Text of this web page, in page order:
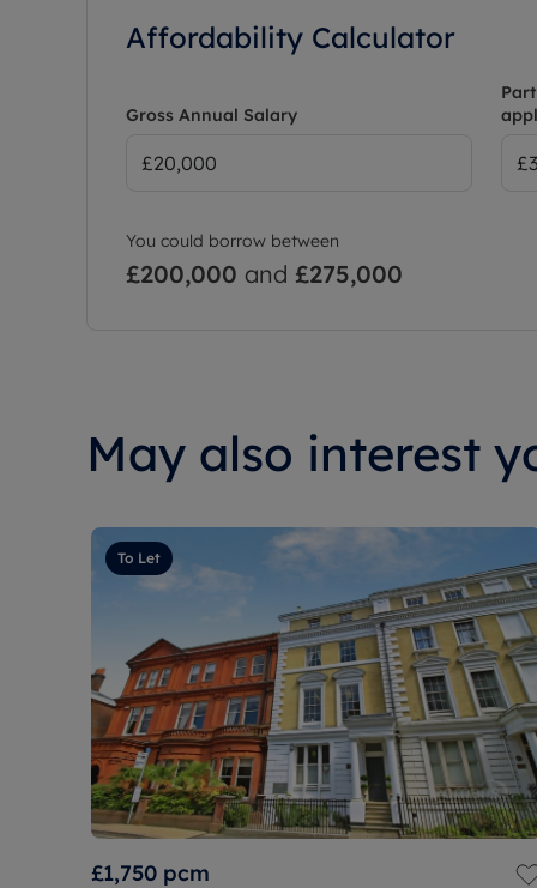
Affordability Calculator
Gross Annual Salary
You could borrow between
£200,000 and £275,000
May also interest
To Let
£1,750 pcm